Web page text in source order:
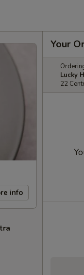
info
Your
Lucky
22